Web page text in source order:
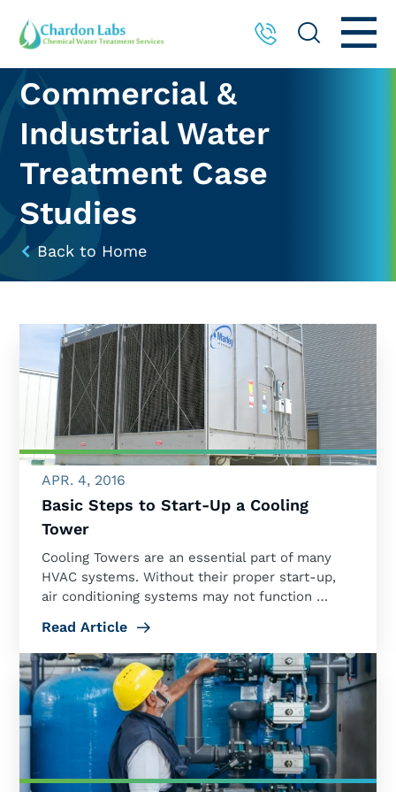
Commercial &
Industrial Water
Treatment Case
Studies
Back to Home
APR. 4, 2016
Basic Steps to Start-Up a Cooling
Tower
Cooling Towers are an essential part of many
HVAC systems. Without their proper start-up,
air conditioning systems may not function …
Read Article